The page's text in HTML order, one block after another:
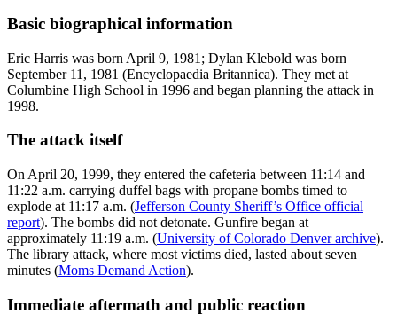
Basic biographical information
Eric Harris was born April 9, 1981; Dylan Klebold was born
September 11, 1981 (Encyclopaedia Britannica). They met at
Columbine High School in 1996 and began planning the attack in
1998.
The attack itself
On April 20, 1999, they entered the cafeteria between 11:14 and
11:22 a.m. carrying duffel bags with propane bombs timed to
explode at 11:17 a.m. (Jefferson County Sheriff’s Office official
report). The bombs did not detonate. Gunfire began at
approximately 11:19 a.m. (University of Colorado Denver archive).
The library attack, where most victims died, lasted about seven
minutes (Moms Demand Action).
Immediate aftermath and public reaction